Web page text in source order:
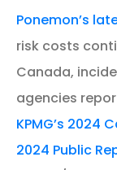
Ponemon’s
risk costs
Canada,
agencies
KPMG’s 2024
2024 Public